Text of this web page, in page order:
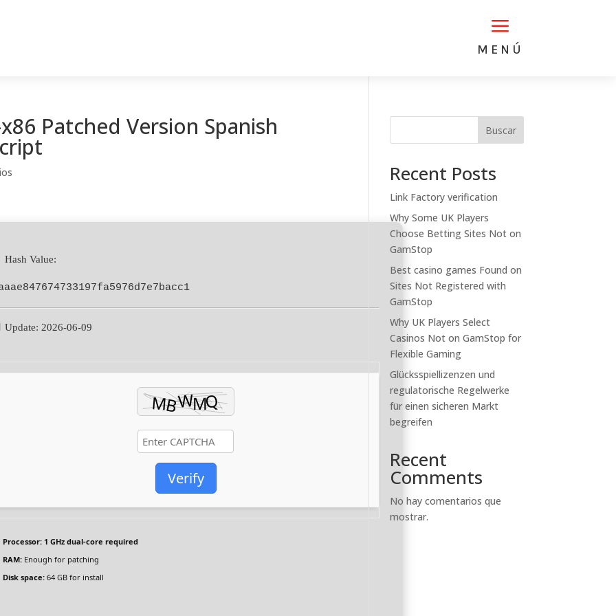
a
MENÚ
Patched Version Spanish
Hash Value:
Update: 2026-06-09
Verify
Processor: 1 GHz dual-core required
RAM: Enough for patching
Disk space: 64 GB for install
Buscar
Recent Posts
Link Factory verification
Why Some UK Players
Choose Betting Sites Not on
GamStop
Best casino games Found on
Sites Not Registered with
GamStop
Why UK Players Select
Casinos Not on GamStop for
Flexible Gaming
Glücksspiellizenzen und
regulatorische Regelwerke
für einen sicheren Markt
begreifen
Recent
Comments
No hay comentarios que
mostrar.